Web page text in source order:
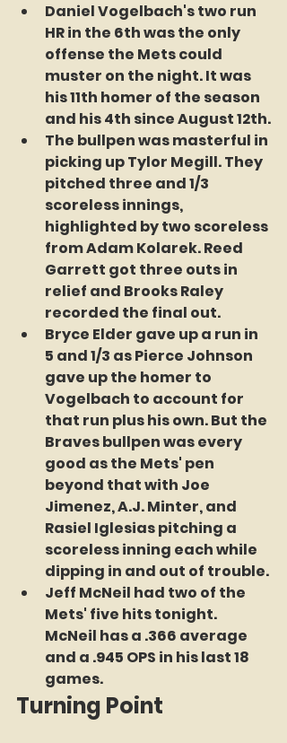
Daniel Vogelbach's two run
HR in the 6th was the only
offense the Mets could
muster on the night. It was
his 11th homer of the season
and his 4th since August 12th.
The bullpen was masterful in
picking up Tylor Megill. They
pitched three and 1/3
scoreless innings,
highlighted by two scoreless
from Adam Kolarek. Reed
Garrett got three outs in
relief and Brooks Raley
recorded the final out.
Bryce Elder gave up a run in
5 and 1/3 as Pierce Johnson
gave up the homer to
Vogelbach to account for
that run plus his own. But the
Braves bullpen was every
good as the Mets' pen
beyond that with Joe
Jimenez, A.J. Minter, and
Rasiel Iglesias pitching a
scoreless inning each while
dipping in and out of trouble.
Jeff McNeil had two of the
Mets' five hits tonight.
McNeil has a .366 average
and a .945 OPS in his last 18
games.
Turning Point